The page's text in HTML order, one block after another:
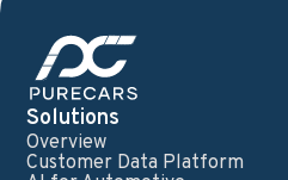
Solutions
Overview
Customer Data Platform